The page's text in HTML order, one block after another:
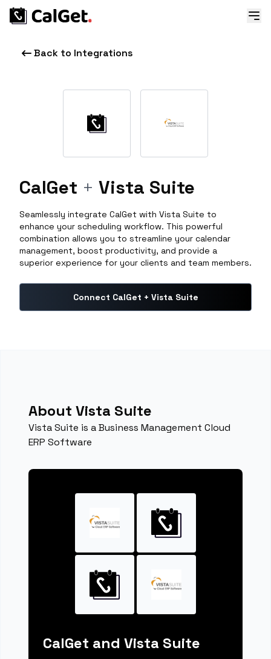
Back to Integrations
CalGet + Vista Suite
Seamlessly integrate CalGet with Vista Suite to
enhance your scheduling workflow. This powerful
combination allows you to streamline your calendar
management, boost productivity, and provide a
superior experience for your clients and team members.
Connect CalGet + Vista Suite
About Vista Suite
Vista Suite is a Business Management Cloud
ERP Software
CalGet and Vista Suite